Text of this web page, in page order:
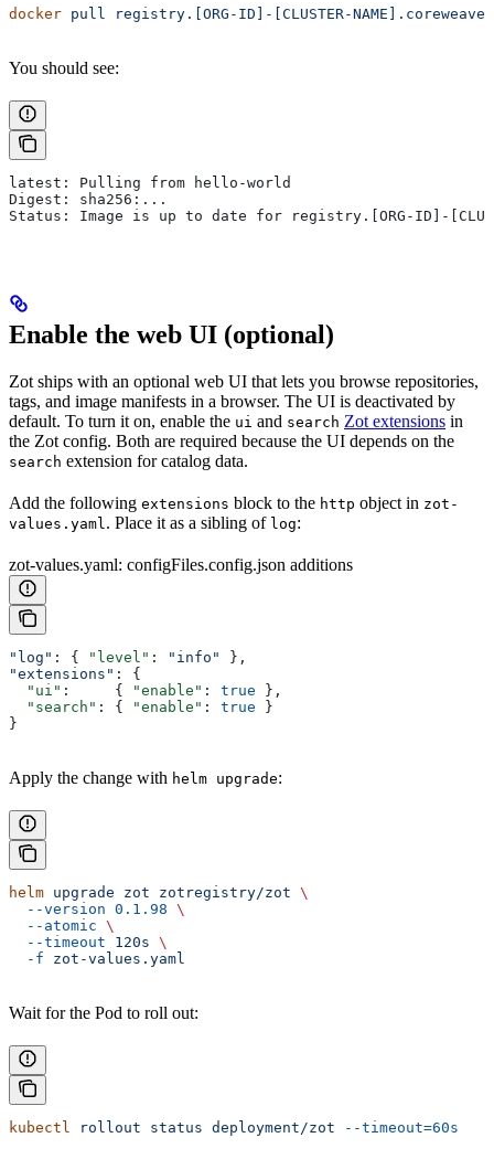
docker pull registry.[ORG-ID]-[CLUSTER-
You should see:
latest: Pulling from hello-world
Digest: sha256:...
Status: Image is up to date for registry.[ORG-ID]-
Enable the web UI (optional)
Zot ships with an optional web UI that lets you browse repositories,
tags, and image manifests in a browser. The UI is deactivated by
default. To turn it on, enable the ui and search Zot extensions in
the Zot config. Both are required because the UI depends on the
search extension for catalog data.
Add the following extensions block to the http object in zot-
values.yaml. Place it as a sibling of log:
zot-values.yaml: configFiles.config.json additions
"log" : { "level" : "info"
},
"extensions" : {
  "ui"
:     { "enable" : true },
  "search"
: { "enable" : true }
}
Apply the change with helm upgrade:
helm upgrade zot zotregistry/zot \
  --version
0.1.98 \
  --atomic
\
  --timeout
120s \
  -f
zot-values.yaml
Wait for the Pod to roll out:
kubectl rollout status deployment/zot --timeout=60s